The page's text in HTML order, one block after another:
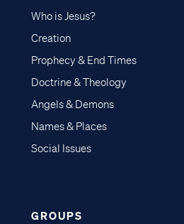
Who is Jesus?
Creation
Prophecy & End Times
Doctrine & Theology
Angels & Demons
Names & Places
Social Issues
GROUPS